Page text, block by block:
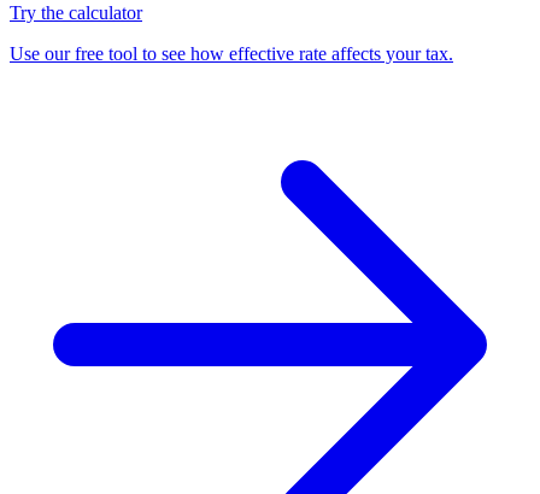
Try the calculator
Use our free tool to see how effective rate affects your tax.